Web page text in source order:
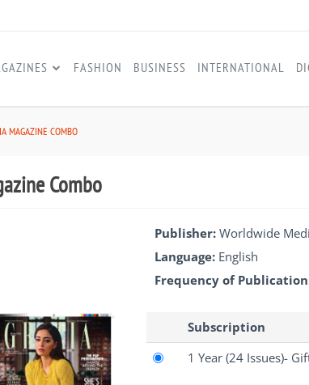
FASHION BUSINESS INTERNATIONAL
MAGAZINE COMBO
Combo
Publisher: Worldwide
Language: English
Frequency of
Subscription
1 Year (24 Issues)-